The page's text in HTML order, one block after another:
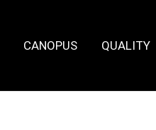
CANOPUS QUALITY